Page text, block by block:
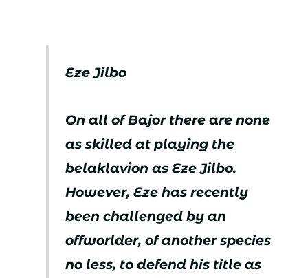
Eze Jilbo
On all of Bajor there are none
as skilled at playing the
belaklavion as Eze Jilbo.
However, Eze has recently
been challenged by an
offworlder, of another species
no less, to defend his title as